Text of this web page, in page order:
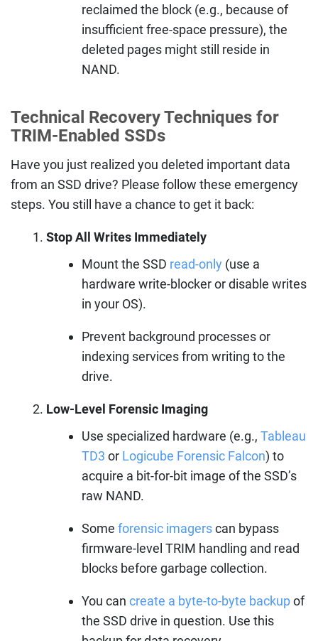
reclaimed the block (e.g., because of
insufficient free-space pressure), the
deleted pages might still reside in
NAND.
Technical Recovery Techniques for
TRIM-Enabled SSDs
Have you just realized you deleted important data
from an SSD drive? Please follow these emergency
steps. You still have a chance to get it back:
Stop All Writes Immediately
Mount the SSD read-only (use a
hardware write-blocker or disable writes
in your OS).
Prevent background processes or
indexing services from writing to the
drive.
Low-Level Forensic Imaging
Use specialized hardware (e.g., Tableau
TD3 or Logicube Forensic Falcon) to
acquire a bit-for-bit image of the SSD’s
raw NAND.
Some forensic imagerscan bypass
firmware-level TRIM handling and read
blocks before garbage collection.
You can create a byte-to-byte backupof
the SSD drive in question. Use this